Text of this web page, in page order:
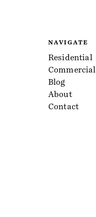
NAVIGATE
Residential
Commercial
Blog
About
Contact